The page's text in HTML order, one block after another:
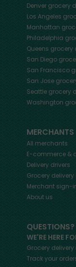
Denvergrocery
Los Angeles
Manhattan
Philadelphia
Queensgrocery
San Diego
San Francisco
San Jose
Seattlegrocery
Washington
MERCHANTS
All merchants
E-commerce &
Delivery drivers
Grocery delivery
Merchant sign-
About us
QUESTIONS?
WE'RE HERE
Grocery
Track your